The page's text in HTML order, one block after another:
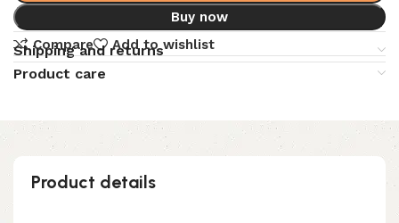
Buy now
Compare
Add to wishlist
Shipping and returns
Product care
Product details